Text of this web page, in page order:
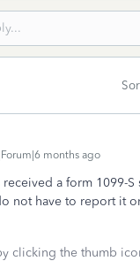
months ago
received a form 1099-S
not have to report it
clicking the thumb